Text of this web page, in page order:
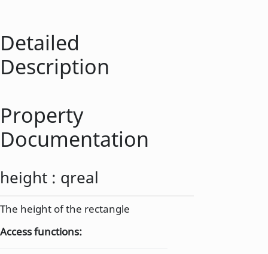
Detailed
Description
Property
Documentation
height : qreal
The height of the rectangle
Access functions: